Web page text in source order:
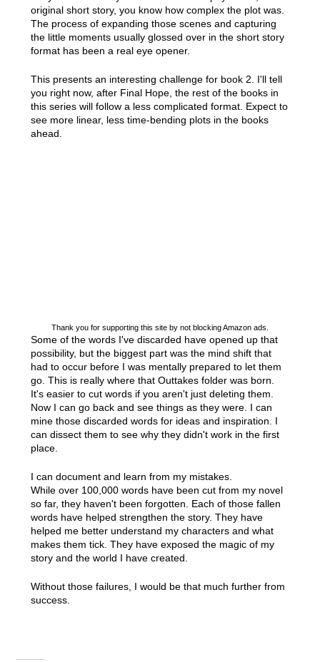
original short story, you know how complex the plot was.
The process of expanding those scenes and capturing
the little moments usually glossed over in the short story
format has been a real eye opener.
This presents an interesting challenge for book 2. I'll tell
you right now, after Final Hope, the rest of the books in
this series will follow a less complicated format. Expect to
see more linear, less time-bending plots in the books
ahead.
Thank you for supporting this site by not blocking Amazon ads.
Some of the words I've discarded have opened up that
possibility, but the biggest part was the mind shift that
had to occur before I was mentally prepared to let them
go. This is really where that Outtakes folder was born.
It's easier to cut words if you aren't just deleting them.
Now I can go back and see things as they were. I can
mine those discarded words for ideas and inspiration. I
can dissect them to see why they didn't work in the first
place.
I can document and learn from my mistakes.
While over 100,000 words have been cut from my novel
so far, they haven't been forgotten. Each of those fallen
words have helped strengthen the story. They have
helped me better understand my characters and what
makes them tick. They have exposed the magic of my
story and the world I have created.
Without those failures, I would be that much further from
success.